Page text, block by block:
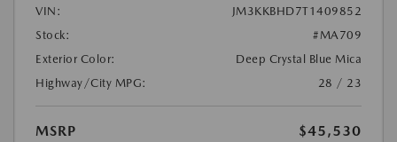
VIN:
JM3KKBHD7T1409852
Stock:
#MA709
Exterior Color:
Deep Crystal Blue Mica
Highway/City MPG:
28 / 23
MSRP
$45,530